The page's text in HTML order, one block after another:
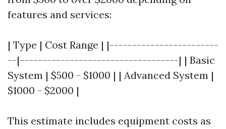
features and services:
| Type | Cost Range | |------------------------
--|-----------------------------------| | Basic
System | $500 - $1000 | | Advanced System |
$1000 - $2000 |
This estimate includes equipment costs as